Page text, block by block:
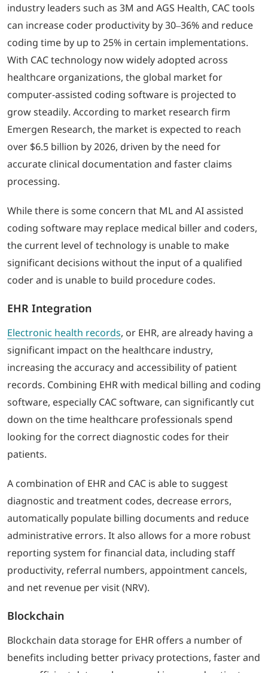
industry leaders such as 3M and AGS Health, CAC tools
can increase coder productivity by 30–36% and reduce
coding time by up to 25% in certain implementations.
With CAC technology now widely adopted across
healthcare organizations, the global market for
computer-assisted coding software is projected to
grow steadily. According to market research firm
Emergen Research, the market is expected to reach
over $6.5 billion by 2026, driven by the need for
accurate clinical documentation and faster claims
processing.
While there is some concern that ML and AI assisted
coding software may replace medical biller and coders,
the current level of technology is unable to make
significant decisions without the input of a qualified
coder and is unable to build procedure codes.
EHR Integration
Electronic health records, or EHR, are already having a
significant impact on the healthcare industry,
increasing the accuracy and accessibility of patient
records. Combining EHR with medical billing and coding
software, especially CAC software, can significantly cut
down on the time healthcare professionals spend
looking for the correct diagnostic codes for their
patients.
A combination of EHR and CAC is able to suggest
diagnostic and treatment codes, decrease errors,
automatically populate billing documents and reduce
administrative errors. It also allows for a more robust
reporting system for financial data, including staff
productivity, referral numbers, appointment cancels,
and net revenue per visit (NRV).
Blockchain
Blockchain data storage for EHR offers a number of
benefits including better privacy protections, faster and